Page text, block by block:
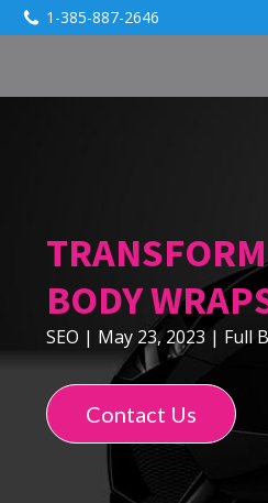
1-385-887-2646
BODY
SEO | May 23, 2023 | Full
Contact Us